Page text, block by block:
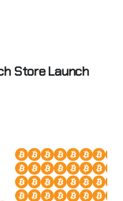
Store Launch